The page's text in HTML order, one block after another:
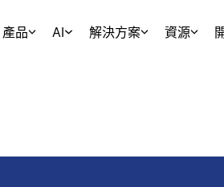
產品 AI 解決方案 資源